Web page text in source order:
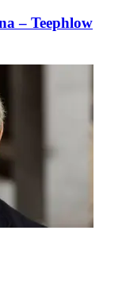
– Teephlow